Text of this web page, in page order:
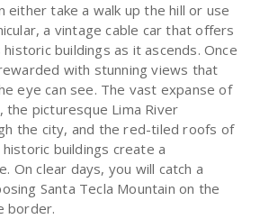
either take a walk up the hill or use
a vintage cable car that offers
buildings as it ascends. Once
with stunning views that
eye can see. The vast expanse of
the picturesque Lima River
the city, and the red-tiled roofs of
buildings create a
On clear days, you will catch a
Santa Tecla Mountain on the
border.